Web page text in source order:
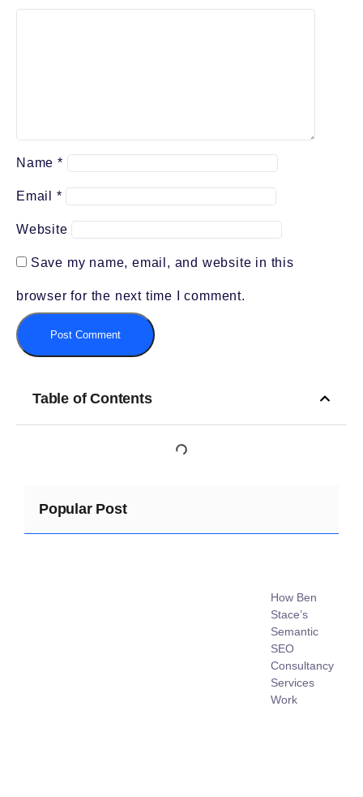
Name *
Email *
Website
Save my name, email, and website in this
browser for the next time I comment.
Table of Contents
Popular Post
How Ben
Stace’s
Semantic
SEO
Consultancy
Services
Work